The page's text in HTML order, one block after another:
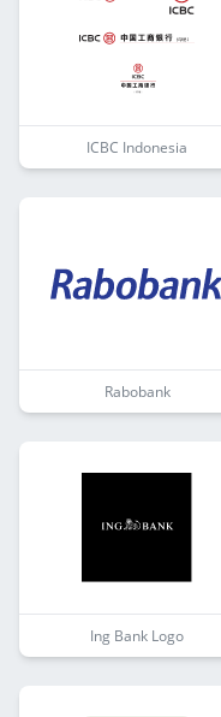
ICBC Indonesia
Rabobank
Ing Bank Logo